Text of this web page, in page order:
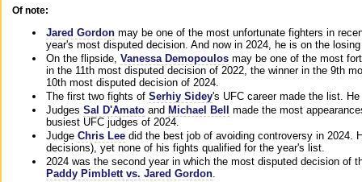
Of note:
Jared Gordon may be one of the most unfortunate fighters in
year's most disputed decision. And now in 2024, he is on the
On the flipside, Vanessa Demopoulos may be one of the most
in the 11th most disputed decision of 2022, the winner in the 9th
10th most disputed decision of 2024.
The first two fights of Serhiy Sidey's UFC career made the list.
Judges Sal D'Amato and Michael Bell
made the most
busiest UFC judges of 2024.
Judge Chris Lee did the best job of avoiding controversy in 2024.
decisions), yet none of his fights qualified for the year's list.
2024 was the second year in which the most disputed decision of
Paddy Pimblett vs. Jared Gordon